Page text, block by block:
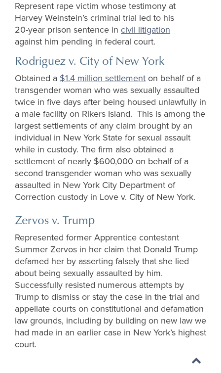
Represent rape victim whose testimony at
Harvey Weinstein’s criminal trial led to his
20-year prison sentence in civil litigation
against him pending in federal court.
Rodriguez v. City of New York
Obtained a $1.4 million settlement on behalf of a
transgender woman who was sexually assaulted
twice in five days after being housed unlawfully in
a male facility on Rikers Island. This is among the
largest settlements of any claim brought by an
individual in New York State for sexual assault
while in custody. The firm also obtained a
settlement of nearly $600,000 on behalf of a
second transgender woman who was sexually
assaulted in New York City Department of
Correction custody in Love v. City of New York.
Zervos v. Trump
Represented former Apprentice contestant
Summer Zervos in her claim that Donald Trump
defamed her by asserting falsely that she lied
about being sexually assaulted by him.
Successfully resisted numerous attempts by
Trump to dismiss or stay the case in the trial and
appellate courts on constitutional and defamation
law grounds, including by building on new law we
had made in an earlier case in New York’s highest
court.
Back